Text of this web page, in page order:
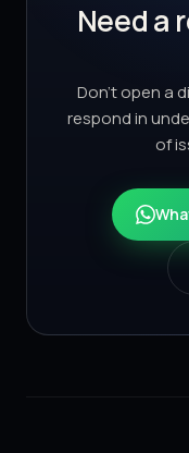
Need a
Don't open a
respond in
of